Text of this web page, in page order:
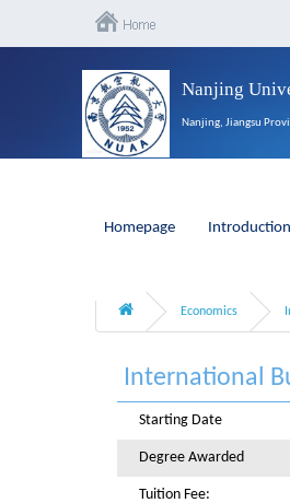
Nanjing
Nanjing, Jiangsu
Homepage Introduction
Economics
International
Starting Date
Degree Awarded
Tuition Fee: